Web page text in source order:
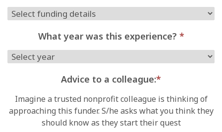
What year was this experience? *
Advice to a colleague:*
Imagine a trusted nonprofit colleague is thinking of
approaching this funder. S/he asks what you think they
should know as they start their quest